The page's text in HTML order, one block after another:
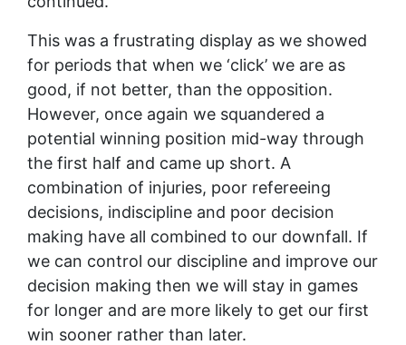
This was a frustrating display as we showed
for periods that when we ‘click’ we are as
good, if not better, than the opposition.
However, once again we squandered a
potential winning position mid-way through
the first half and came up short. A
combination of injuries, poor refereeing
decisions, indiscipline and poor decision
making have all combined to our downfall. If
we can control our discipline and improve our
decision making then we will stay in games
for longer and are more likely to get our first
win sooner rather than later.